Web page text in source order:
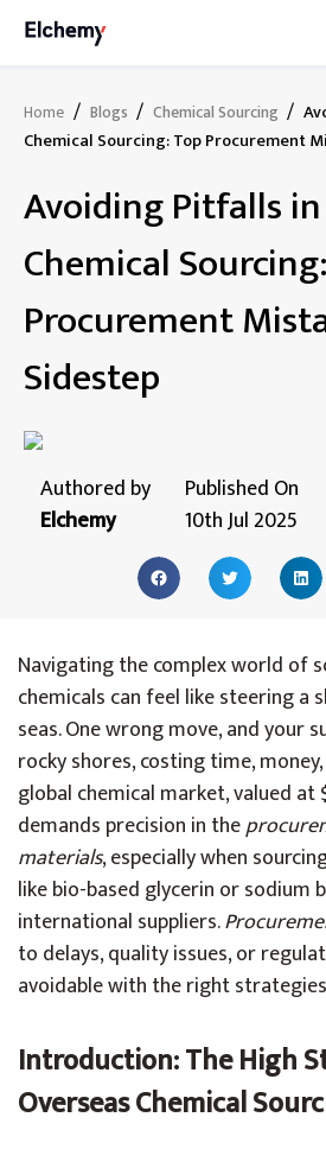
Home / Blogs / Chemical Sourcing /
Chemical Sourcing: Top Procurement
Avoiding Pitfalls
Chemical
Procurement
Sidestep
Authored by
Elchemy
Published On
10th Jul 2025
Navigating the complex world of
chemicals can feel like steering a
seas. One wrong move, and your
rocky shores, costing time,
global chemical market, valued at
demands precision in the
materials, especially when
like bio-based glycerin or sodium
international suppliers.
to delays, quality issues, or
avoidable with the right
Introduction: The High
Overseas Chemical